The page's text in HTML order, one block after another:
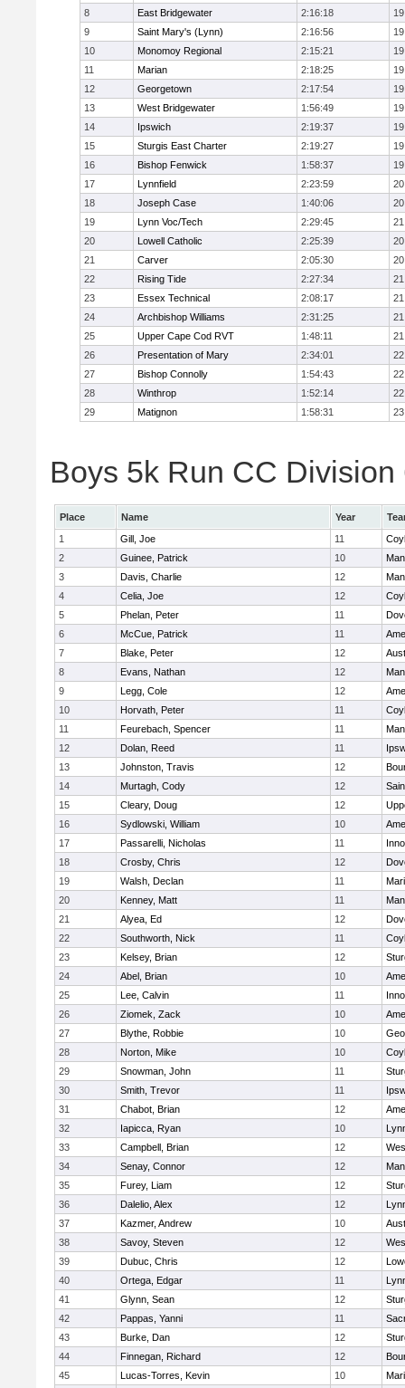
8
East Bridgewater 2:16:18
9
Saint Mary's (Lynn) 2:16:56
10
Monomoy Regional 2:15:21
11
Marian 2:18:25
12
Georgetown 2:17:54
13
West Bridgewater 1:56:49
14
Ipswich 2:19:37
15
Sturgis East Charter 2:19:27
16
Bishop Fenwick 1:58:37
17
Lynnfield 2:23:59
18
Joseph Case 1:40:06
19
Lynn Voc/Tech 2:29:45
20
Lowell Catholic 2:25:39
21
Carver 2:05:30
22
Rising Tide 2:27:34
23
Essex Technical 2:08:17
24
Archbishop Williams 2:31:25
25
Upper Cape Cod RVT 1:48:11
26
Presentation of Mary 2:34:01
27
Bishop Connolly 1:54:43
28
Winthrop 1:52:14
29
Matignon 1:58:31
Boys 5k Run CC
Place Name Year
1
Gill, Joe 11
2
Guinee, Patrick 10
3
Davis, Charlie 12
4
Celia, Joe 12
5
Phelan, Peter 11
6
McCue, Patrick 11
7
Blake, Peter 12
8
Evans, Nathan 12
9
Legg, Cole 12
10
Horvath, Peter 11
11
Feurebach, Spencer 11
12
Dolan, Reed 11
13
Johnston, Travis 12
14
Murtagh, Cody 12
15
Cleary, Doug 12
16
Sydlowski, William 10
17
Passarelli, Nicholas 11
18
Crosby, Chris 12
19
Walsh, Declan 11
20
Kenney, Matt 11
21
Alyea, Ed 12
22
Southworth, Nick 11
23
Kelsey, Brian 12
24
Abel, Brian 10
25
Lee, Calvin 11
26
Ziomek, Zack 10
27
Blythe, Robbie 10
28
Norton, Mike 10
29
Snowman, John 11
30
Smith, Trevor 11
31
Chabot, Brian 12
32
Iapicca, Ryan 10
33
Campbell, Brian 12
34
Senay, Connor 12
35
Furey, Liam 12
36
Dalelio, Alex 12
37
Kazmer, Andrew 10
38
Savoy, Steven 12
39
Dubuc, Chris 12
40
Ortega, Edgar 11
41
Glynn, Sean 12
42
Pappas, Yanni 11
43
Burke, Dan 12
44
Finnegan, Richard 12
45
Lucas-Torres, Kevin 10